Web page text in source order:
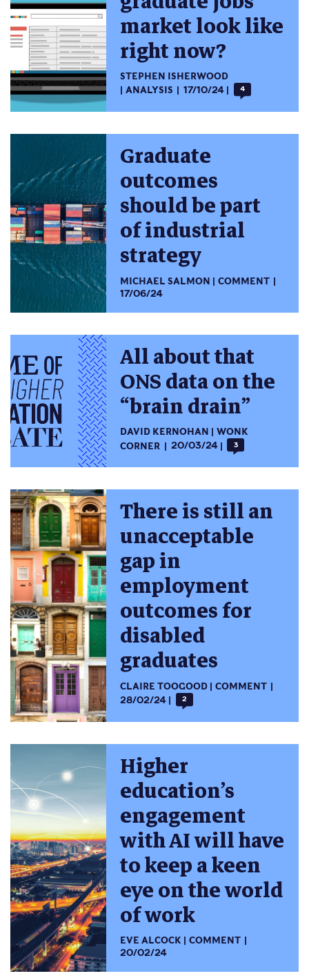
market look like
right now?
STEPHEN ISHERWOOD
ANALYSIS
17/10/24 4
Graduate
outcomes
should be part
of industrial
strategy
MICHAEL SALMON
COMMENT
17/06/24
All about that
ONS data on the
“brain drain”
DAVID KERNOHAN
WONK
CORNER
20/03/24 3
There is still an
unacceptable
gap in
employment
outcomes for
disabled
graduates
CLAIRE TOOGOOD
COMMENT
28/02/24
2
Higher
education’s
engagement
with AI will have
to keep a keen
eye on the world
of work
EVE ALCOCK
COMMENT
20/02/24